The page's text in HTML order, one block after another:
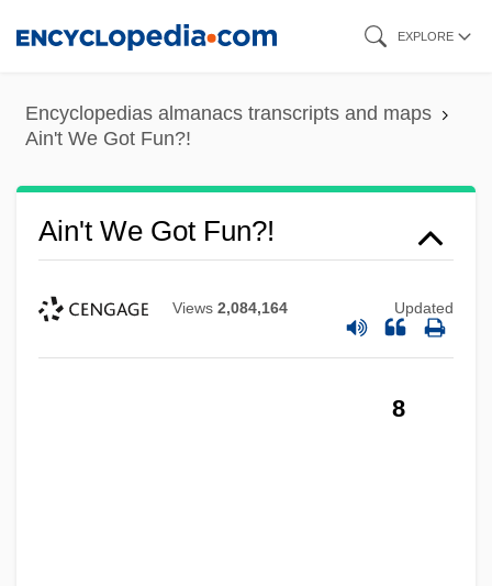
content
EXPLORE
Encyclopedias almanacs transcripts and maps
Ain't We Got Fun?!
Ain't We Got Fun?!
Views 2,084,164 Updated
8